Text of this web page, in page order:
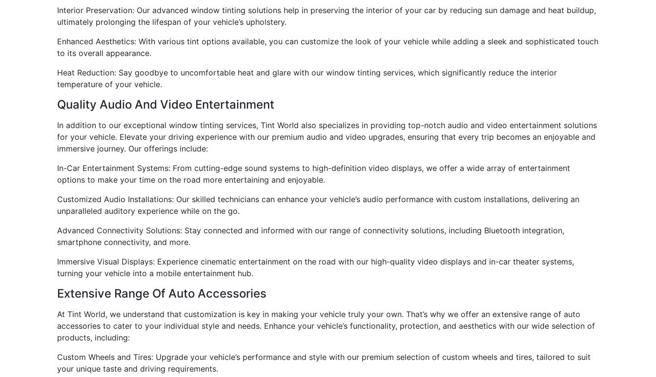
Interior Preservation: Our advanced window tinting solutions help in preserving the interior of your car by reducing sun damage and heat buildup,
ultimately prolonging the lifespan of your vehicle’s upholstery.
Enhanced Aesthetics: With various tint options available, you can customize the look of your vehicle while adding a sleek and sophisticated touch
to its overall appearance.
Heat Reduction: Say goodbye to uncomfortable heat and glare with our window tinting services, which significantly reduce the interior
temperature of your vehicle.
Quality Audio And Video Entertainment
In addition to our exceptional window tinting services, Tint World also specializes in providing top-notch audio and video entertainment solutions
for your vehicle. Elevate your driving experience with our premium audio and video upgrades, ensuring that every trip becomes an enjoyable and
immersive journey. Our offerings include:
In-Car Entertainment Systems: From cutting-edge sound systems to high-definition video displays, we offer a wide array of entertainment
options to make your time on the road more entertaining and enjoyable.
Customized Audio Installations: Our skilled technicians can enhance your vehicle’s audio performance with custom installations, delivering an
unparalleled auditory experience while on the go.
Advanced Connectivity Solutions: Stay connected and informed with our range of connectivity solutions, including Bluetooth integration,
smartphone connectivity, and more.
Immersive Visual Displays: Experience cinematic entertainment on the road with our high-quality video displays and in-car theater systems,
turning your vehicle into a mobile entertainment hub.
Extensive Range Of Auto Accessories
At Tint World, we understand that customization is key in making your vehicle truly your own. That’s why we offer an extensive range of auto
accessories to cater to your individual style and needs. Enhance your vehicle’s functionality, protection, and aesthetics with our wide selection of
products, including:
Custom Wheels and Tires: Upgrade your vehicle’s performance and style with our premium selection of custom wheels and tires, tailored to suit
your unique taste and driving requirements.